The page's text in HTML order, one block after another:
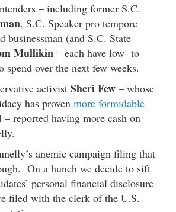
– including former S.C.
, S.C. Speaker pro tempore
businessman (and S.C. State
Mullikin – each have low- to
over the next few weeks.
activist Sheri Few – whose
has proven more formidable
– reported having more cash on
anemic campaign filing that
On a hunch we decide to sift
personal financial disclosure
filed with the clerk of the U.S.